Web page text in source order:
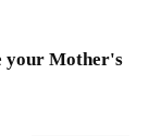
your Mother's